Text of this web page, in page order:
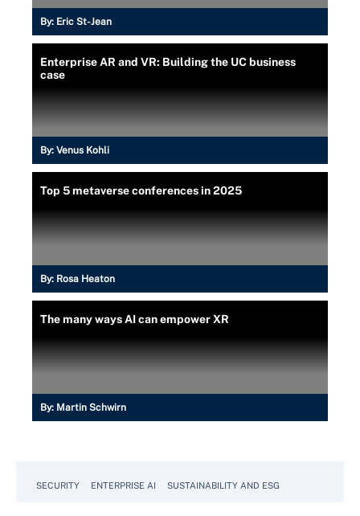
By: Eric St-Jean
Enterprise AR and VR: Building the UC business
case
By: Venus Kohli
Top 5 metaverse conferences in 2025
By: Rosa Heaton
The many ways AI can empower XR
By: Martin Schwirn
SECURITY ENTERPRISE AI SUSTAINABILITY AND ESG